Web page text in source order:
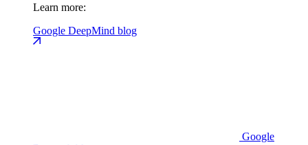
Learn more:
Google DeepMind blog
Google